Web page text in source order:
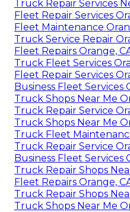
Truck Repair Services
Fleet Repair Services
Fleet Maintenance
Truck Service Repair
Fleet Repairs Orange,
Truck Fleet Services
Fleet Repair Services
Business Fleet Services
Truck Shops Near Me
Truck Repair Service
Truck Shops Near Me
Truck Fleet
Truck Repair Service
Business Fleet Services
Truck Repair Shops
Fleet Repairs Orange,
Truck Repair Shops
Truck Shops Near Me